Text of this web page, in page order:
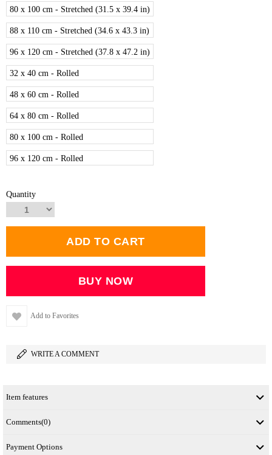
80 x 100 cm - Stretched (31.5 x 39.4 in)
88 x 110 cm - Stretched (34.6 x 43.3 in)
96 x 120 cm - Stretched (37.8 x 47.2 in)
32 x 40 cm - Rolled
48 x 60 cm - Rolled
64 x 80 cm - Rolled
80 x 100 cm - Rolled
96 x 120 cm - Rolled
Quantity
Add to Favorites
WRITE A COMMENT
Item features
Comments(0)
Payment Options